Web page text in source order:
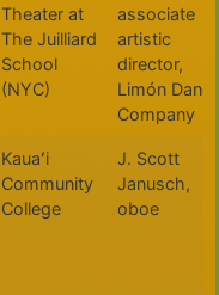
Theater at
The Juilliard
School
(NYC)
associate
artistic
director,
Limón
Company
Kauaʻi
Community
College
J. Scott
Janusch,
oboe